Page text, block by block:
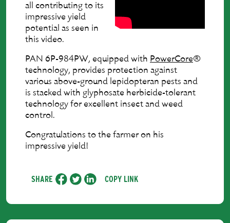
all contributing to its
impressive yield
potential as seen in
this video.
PAN 6P-984PW, equipped with PowerCore®
technology, provides protection against
various above-ground lepidopteran pests and
is stacked with glyphosate herbicide-tolerant
technology for excellent insect and weed
control.
Congratulations to the farmer on his
impressive yield!
SHARE COPY LINK